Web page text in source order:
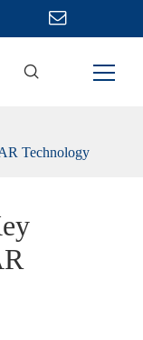
Technology